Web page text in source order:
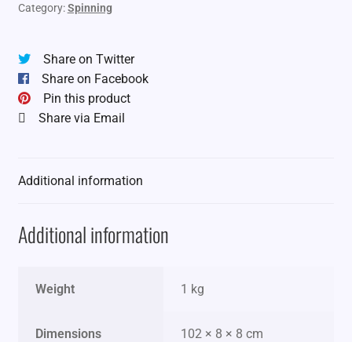
Category:Spinning
Share on Twitter
Share on Facebook
Pin this product
Share via Email
Additional information
Additional information
Weight 1 kg
Dimensions 102 × 8 × 8 cm